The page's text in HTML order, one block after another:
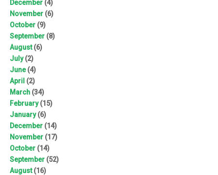
December (4)
November (6)
October (9)
September (8)
August(6)
July(2)
June(4)
April (2)
March (34)
February(15)
January(6)
December (14)
November (17)
October (14)
September (52)
August(16)